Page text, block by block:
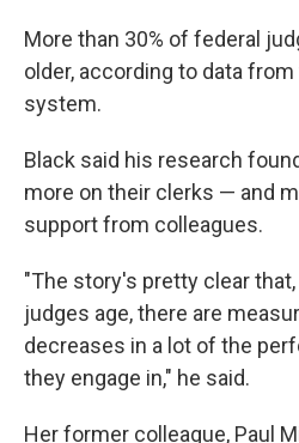
More than 30% of federal
older, according to data
system.
Black said his research
more on their clerks — and
support from colleagues.
"The story's pretty clear
judges age, there are
decreases in a lot of the
they engage in," he said.
Her former colleague, Paul